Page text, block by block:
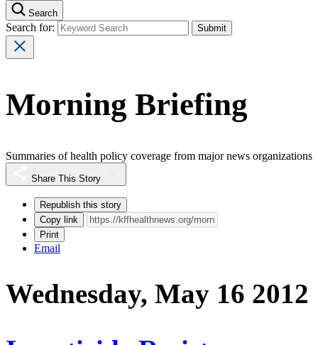
Search
Search for:
Morning Briefing
Summaries of health policy coverage from major news organizations
Share This Story
Republish this story
Copy link
Print
Email
Wednesday, May 16 2012